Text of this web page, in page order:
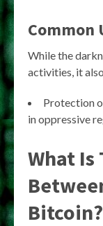
Common
While the
activities, it
Protection
in oppressive
What Is
Bitcoin?